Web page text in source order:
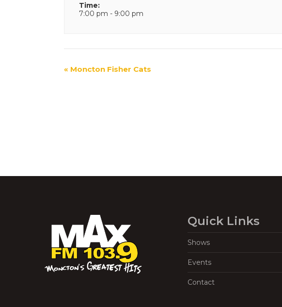
Time:
7:00 pm - 9:00 pm
Event
« Moncton Fisher Cats
Quick Links
Shows
Events
Contact